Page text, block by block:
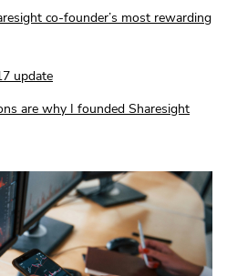
co-founder’s most rewarding
update
are why I founded Sharesight